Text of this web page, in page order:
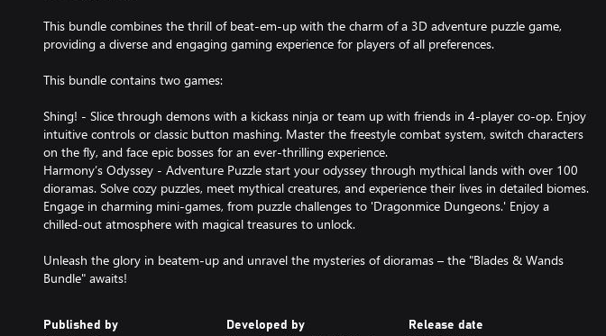
This bundle combines the thrill of beat-em-up with the charm of a 3D adventure puzzle game,
providing a diverse and engaging gaming experience for players of all preferences.
This bundle contains two games:
Shing! - Slice through demons with a kickass ninja or team up with friends in 4-player co-op. Enjoy
intuitive controls or classic button mashing. Master the freestyle combat system, switch characters
on the fly, and face epic bosses for an ever-thrilling experience.
Harmony’s Odyssey - Adventure Puzzle start your odyssey through mythical lands with over 100
dioramas. Solve cozy puzzles, meet mythical creatures, and experience their lives in detailed biomes.
Engage in charming mini-games, from puzzle challenges to 'Dragonmice Dungeons.' Enjoy a
chilled-out atmosphere with magical treasures to unlock.
Unleash the glory in beatem-up and unravel the mysteries of dioramas – the "Blades & Wands
Bundle" awaits!
Published by Developed by Release date